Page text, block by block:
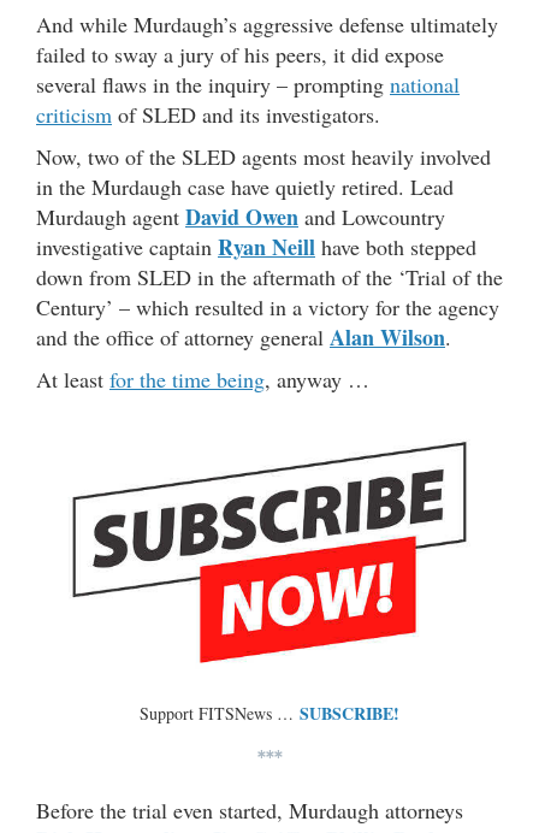
And while Murdaugh’s aggressive defense ultimately
failed to sway a jury of his peers, it did expose
several flaws in the inquiry – prompting national
criticism of SLED and its investigators.
Now, two of the SLED agents most heavily involved
in the Murdaugh case have quietly retired. Lead
Murdaugh agent David Owen and Lowcountry
investigative captain Ryan Neill have both stepped
down from SLED in the aftermath of the ‘Trial of the
Century’ – which resulted in a victory for the agency
and the office of attorney general Alan Wilson.
At least for the time being, anyway …
Support FITSNews … SUBSCRIBE!
***
Before the trial even started, Murdaugh attorneys